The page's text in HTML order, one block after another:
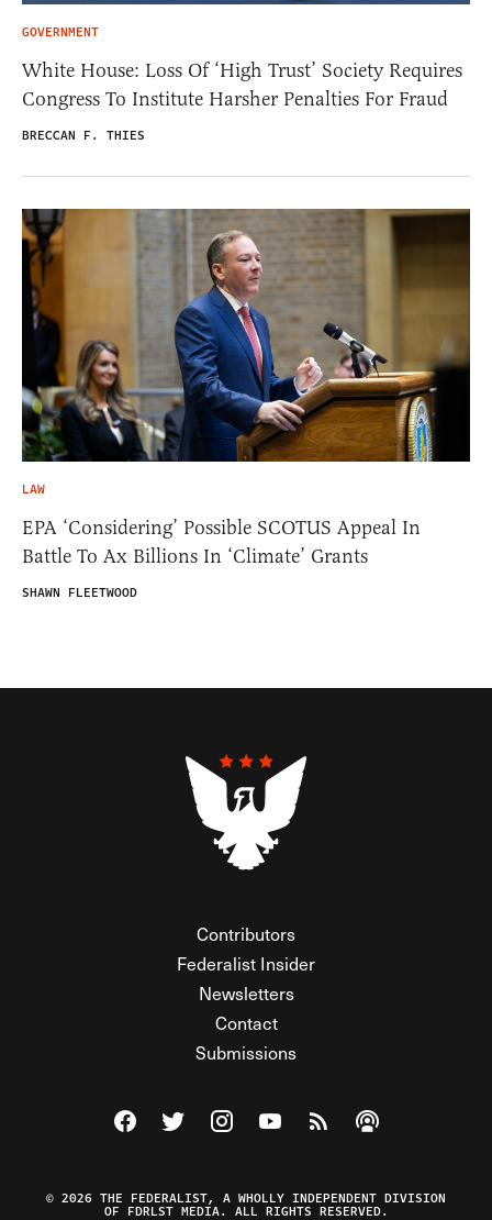
GOVERNMENT
White House: Loss Of ‘High Trust’ Society Requires
Congress To Institute Harsher Penalties For Fraud
BRECCAN F. THIES
LAW
EPA ‘Considering’ Possible SCOTUS Appeal In
Battle To Ax Billions In ‘Climate’ Grants
SHAWN FLEETWOOD
Contributors
Federalist Insider
Newsletters
Contact
Submissions
Visit The Federalist on Facebook
Visit The Federalist on Twitter
Visit The Federalist on Instagram
Watch The Federalist on
View The Federalist
Listen to The
© 2026 THE FEDERALIST, A WHOLLY INDEPENDENT DIVISION
OF FDRLST MEDIA. ALL RIGHTS RESERVED.